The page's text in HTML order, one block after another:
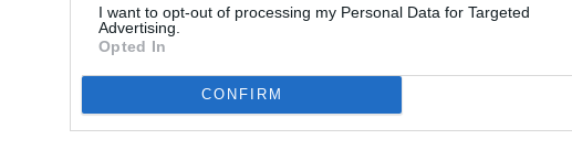
I want to opt-out of processing my Personal Data for Targeted
Advertising.
Opted In
CONFIRM